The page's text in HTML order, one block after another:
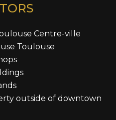
Centre-ville
Toulouse
outside of downtown